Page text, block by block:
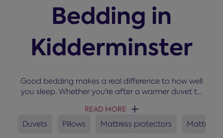
Bedding in
Kidderminster
Good bedding makes a real difference to how well
you sleep. Whether you're after a warmer duvet to
mattress protector to keep your bed fresh, you'll
find everything you need here for a cosy and
READ MORE
Duvets Pillows Mattress protectors Mattress